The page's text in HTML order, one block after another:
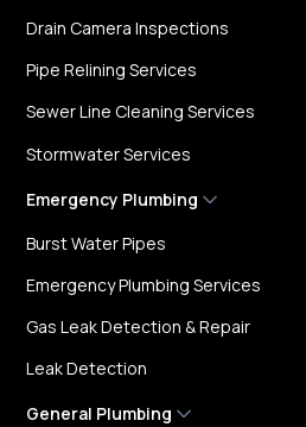
Drain Camera Inspections
Pipe Relining Services
Sewer Line Cleaning Services
Stormwater Services
Emergency Plumbing
Burst Water Pipes
Emergency Plumbing Services
Gas Leak Detection & Repair
Leak Detection
General Plumbing